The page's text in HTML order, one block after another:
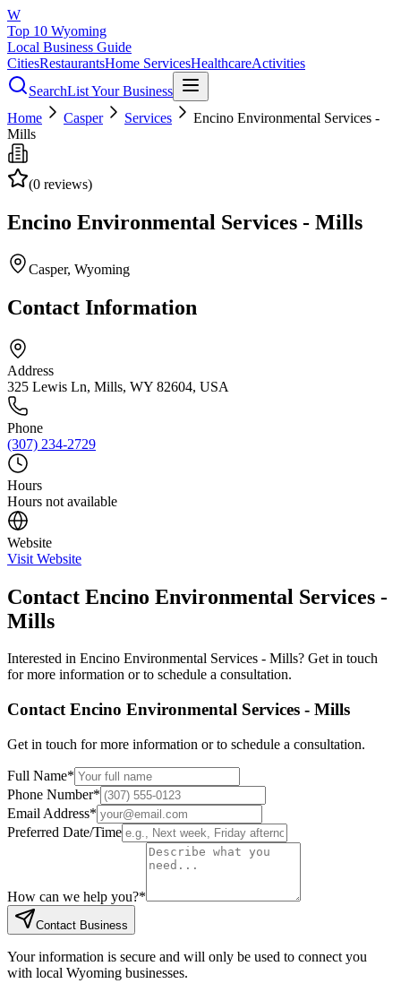
W
Top 10 Wyoming
Local Business Guide
CitiesRestaurantsHome ServicesHealthcareActivities
SearchList Your Business
Home
Casper Services
Encino Environmental Services -
Mills
(0 reviews)
Encino Environmental Services - Mills
Casper, Wyoming
Contact Information
Address
325 Lewis Ln, Mills, WY 82604, USA
Phone
(307) 234-2729
Hours
Hours not available
Website
Visit Website
Contact Encino Environmental Services -
Mills
Interested in Encino Environmental Services - Mills? Get in touch
for more information or to schedule a consultation.
Contact Encino Environmental Services - Mills
Get in touch for more information or to schedule a consultation.
Full Name*
Phone Number*
Email Address*
Preferred Date/Time
How can we help you?*
Contact Business
Your information is secure and will only be used to connect you
with local Wyoming businesses.